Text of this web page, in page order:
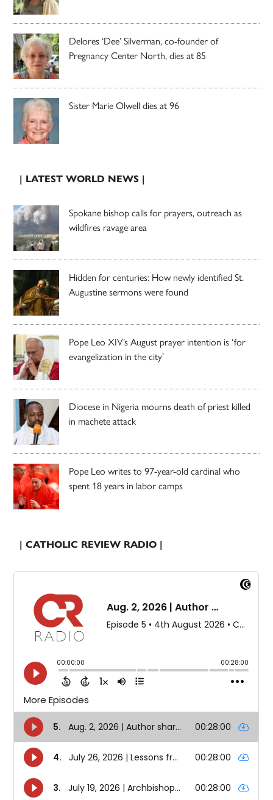
Delores ‘Dee’ Silverman, co-founder of
Pregnancy Center North, dies at 85
Sister Marie Olwell dies at 96
| LATEST WORLD NEWS |
Spokane bishop calls for prayers, outreach as
wildfires ravage area
Hidden for centuries: How newly identified St.
Augustine sermons were found
Pope Leo XIV’s August prayer intention is ‘for
evangelization in the city’
Diocese in Nigeria mourns death of priest killed
in machete attack
Pope Leo writes to 97-year-old cardinal who
spent 18 years in labor camps
| CATHOLIC REVIEW RADIO |